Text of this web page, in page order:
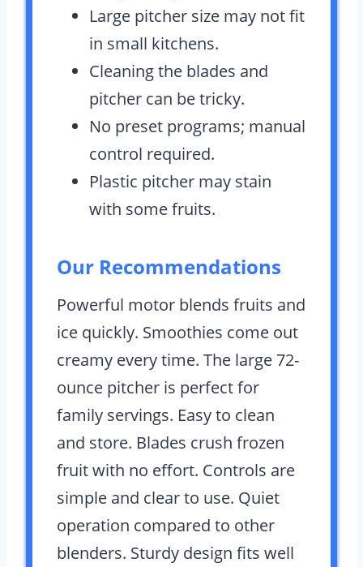
Large pitcher size may not fit
in small kitchens.
Cleaning the blades and
pitcher can be tricky.
No preset programs; manual
control required.
Plastic pitcher may stain
with some fruits.
Our Recommendations
Powerful motor blends fruits and
ice quickly. Smoothies come out
creamy every time. The large 72-
ounce pitcher is perfect for
family servings. Easy to clean
and store. Blades crush frozen
fruit with no effort. Controls are
simple and clear to use. Quiet
operation compared to other
blenders. Sturdy design fits well